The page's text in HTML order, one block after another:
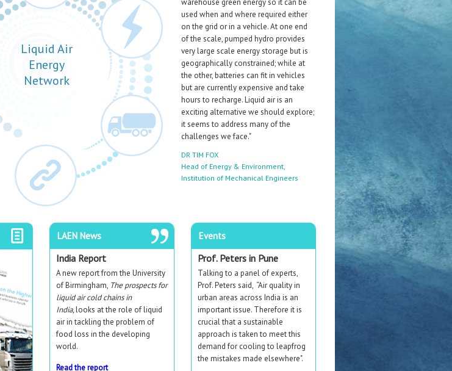
Liquid Air
Energy
Network
warehouse green energy so it can be
used when and where required either
on the grid or in a vehicle. At one end
of the scale, pumped hydro provides
very large scale energy storage but is
geographically constrained; while at
the other, batteries can fit in vehicles
but are currently expensive and take
hours to recharge. Liquid air is an
exciting alternative we should explore;
it seems to address many of the
challenges we face."
DR TIM FOX
Head of Energy & Environment,
Institution of Mechanical Engineers
LAEN News
India Report
A new report from the University
of Birmingham, The prospects for
liquid air cold chains in
India,looks at the role of liquid
air in tackling the problem of
food loss in the developing
world.
Read the report
Events
Prof. Peters in Pune
Talking to a panel of experts,
Prof. Peters said, “Air quality in
urban areas across India is an
important issue. Therefore it is
crucial that a sustainable
approach is taken to meet this
demand for cooling to leapfrog
the mistakes made elsewhere".